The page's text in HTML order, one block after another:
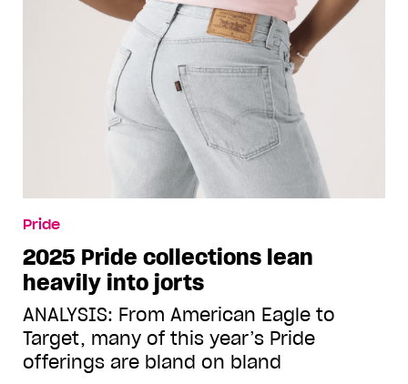
Pride
2025 Pride collections lean
heavily into jorts
ANALYSIS: From American Eagle to
Target, many of this year’s Pride
offerings are bland on bland